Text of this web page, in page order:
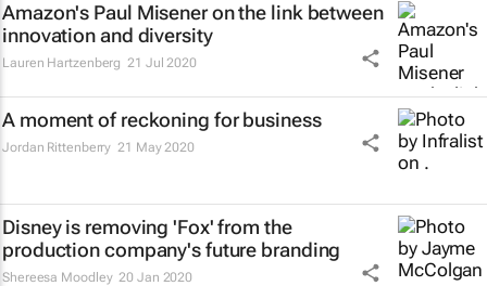
Amazon's Paul Misener on the link between
innovation and diversity
Lauren Hartzenberg 21 Jul 2020
A moment of reckoning for business
Jordan Rittenberry 21 May 2020
Disney is removing 'Fox' from the
production company's future branding
Shereesa Moodley 20 Jan 2020